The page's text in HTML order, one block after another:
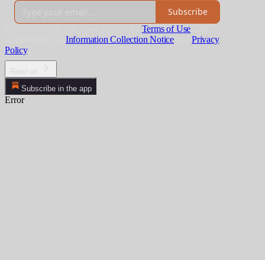
Subscribe
Terms of Use
Information Collection Notice
Privacy
Policy.
Subscribe in the app
Error